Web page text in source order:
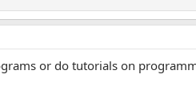
or do tutorials on